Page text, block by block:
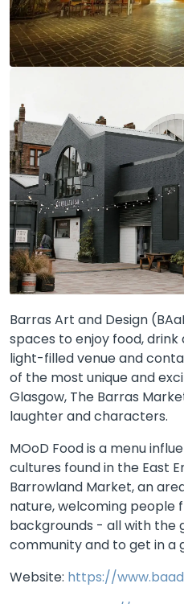
Barras Art and Design
spaces to enjoy food,
light-filled venue and
of the most unique and
Glasgow, The Barras
laughter and characters.
MOoD Food is a menu
cultures found in the East
Barrowland Market, an
nature, welcoming people
backgrounds - all with the
community and to get in a
Website: https://